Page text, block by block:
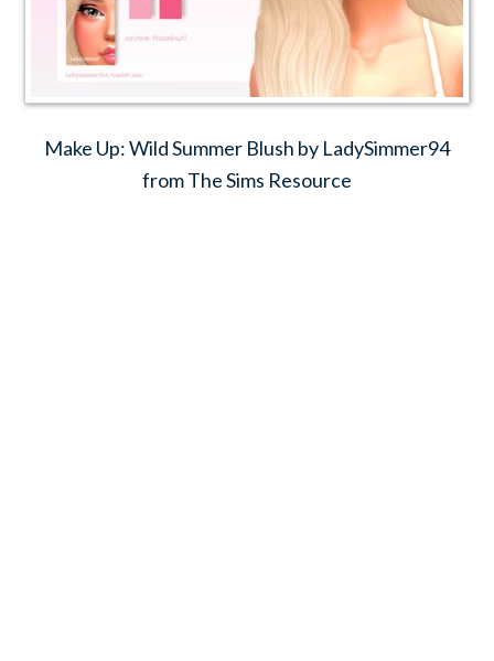
Make Up: Wild Summer Blush by LadySimmer94
from The Sims Resource